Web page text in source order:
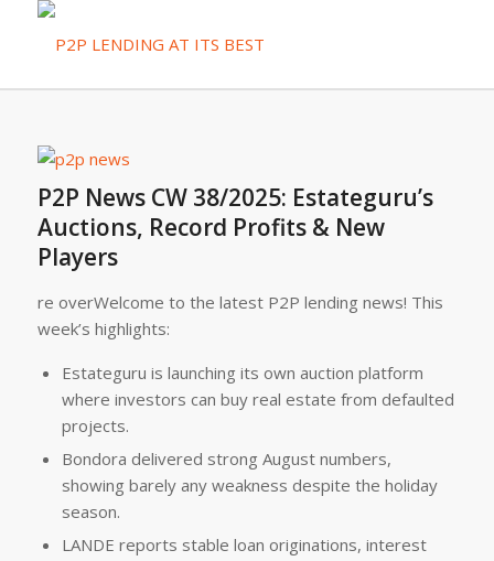
P2P News CW 38/2025: Estateguru’s
Auctions, Record Profits & New
Players
re overWelcome to the latest P2P lending news! This
week’s highlights:
Estateguru is launching its own auction platform
where investors can buy real estate from defaulted
projects.
Bondora delivered strong August numbers,
showing barely any weakness despite the holiday
season.
LANDE reports stable loan originations, interest